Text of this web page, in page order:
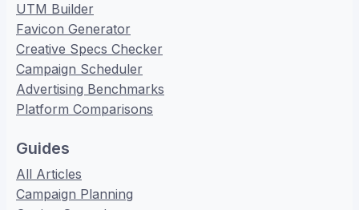
UTM Builder
Favicon Generator
Creative Specs Checker
Campaign Scheduler
Advertising Benchmarks
Platform Comparisons
Guides
All Articles
Campaign Planning